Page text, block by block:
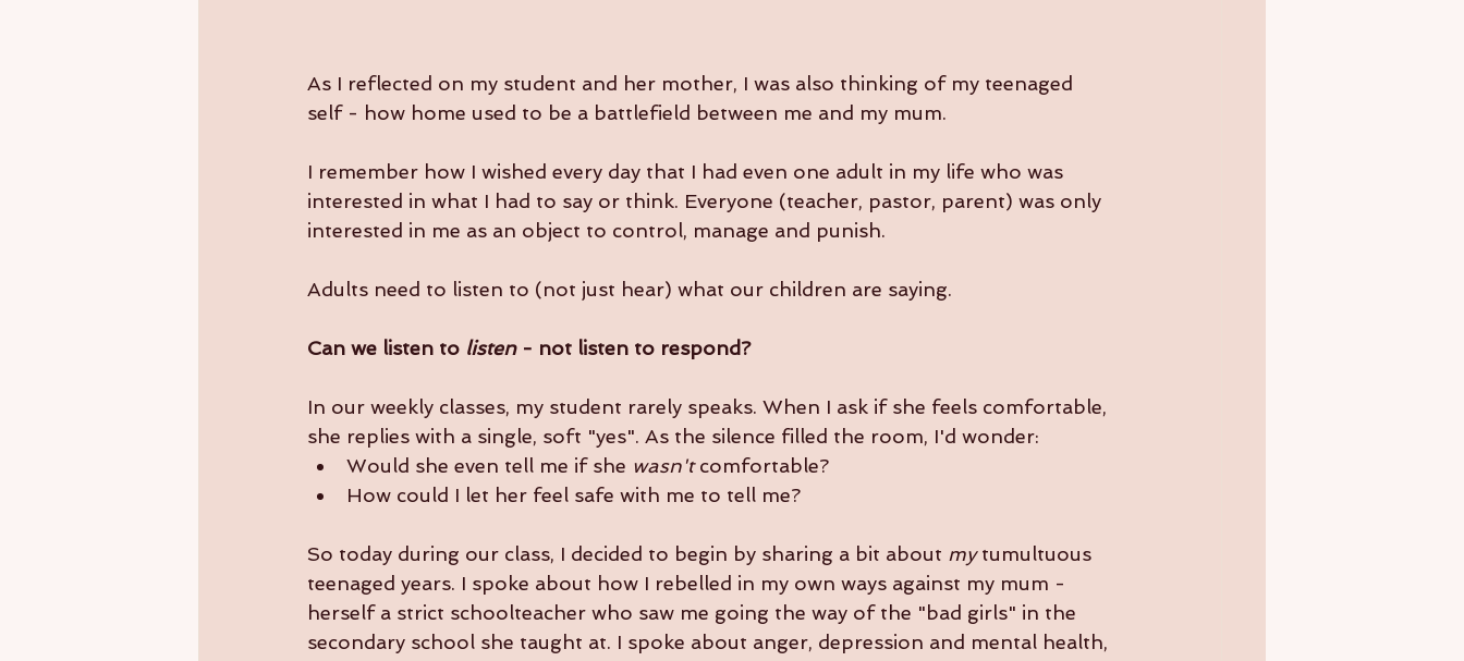
As I reflected on my student and her mother, I was also thinking of my teenaged
self - how home used to be a battlefield between me and my mum.
I remember how I wished every day that I had even one adult in my life who was
interested in what I had to say or think. Everyone (teacher, pastor, parent) was only
interested in me as an object to control, manage and punish.
Adults need to listen to (not just hear) what our children are saying.
Can we listen to listen - not listen to respond?
In our weekly classes, my student rarely speaks. When I ask if she feels comfortable,
she replies with a single, soft "yes". As the silence filled the room, I'd wonder:
Would she even tell me if she wasn't comfortable?
How could I let her feel safe with me to tell me?
So today during our class, I decided to begin by sharing a bit about my tumultuous
teenaged years. I spoke about how I rebelled in my own ways against my mum -
herself a strict schoolteacher who saw me going the way of the "bad girls" in the
secondary school she taught at. I spoke about anger, depression and mental health,